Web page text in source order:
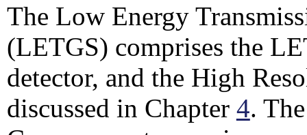
The Low Energy
(LETGS) comprises the
detector, and the High
discussed in Chapter 4.